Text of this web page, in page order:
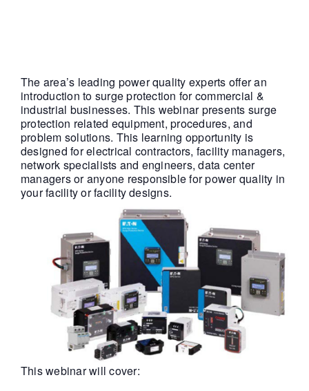
The area’s leading power quality experts offer an
introduction to surge protection for commercial &
industrial businesses. This webinar presents surge
protection related equipment, procedures, and
problem solutions. This learning opportunity is
designed for electrical contractors, facility managers,
network specialists and engineers, data center
managers or anyone responsible for power quality in
your facility or facility designs.
This webinar will cover: